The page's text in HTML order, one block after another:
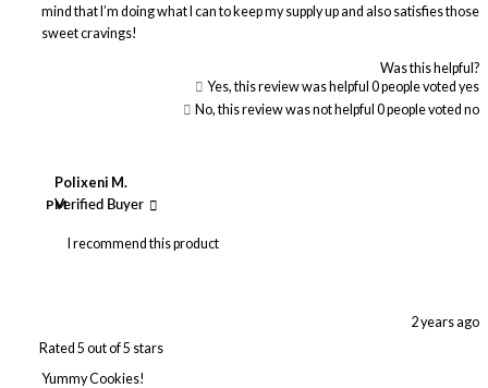
mind that I’m doing what I can to keep my supply up and also satisfies those
sweet cravings!
Was this helpful?
Yes, this review was helpful 0people voted yes
No, this review was not helpful 0people voted no
PM
Polixeni M.
Verified Buyer
I recommend this product
Rated 5 out of 5 stars
2 years ago
Yummy Cookies!